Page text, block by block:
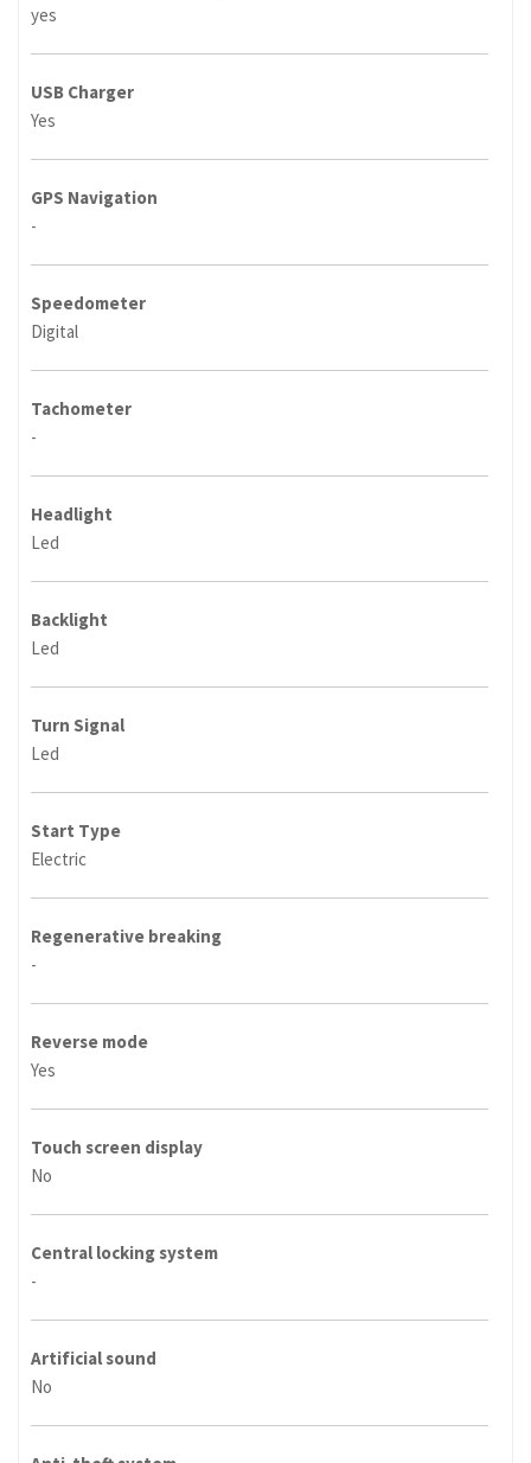
yes
USB Charger
Yes
GPS Navigation
-
Speedometer
Digital
Tachometer
-
Headlight
Led
Backlight
Led
Turn Signal
Led
Start Type
Electric
Regenerative breaking
-
Reverse mode
Yes
Touch screen display
No
Central locking system
-
Artificial sound
No